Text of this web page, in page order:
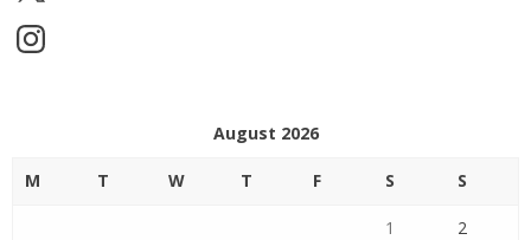
Instagram
August 2026
M T W T F S S
1 2